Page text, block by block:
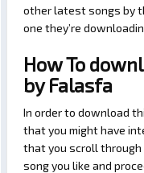
other latest songs by
one they’re
How To
by Falasfa
In order to download
that you might have
that you scroll
song you like and